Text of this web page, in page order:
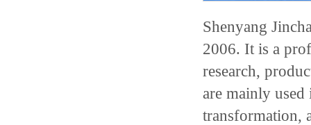
Shenyang
2006. It is a
research,
are mainly
transformation,